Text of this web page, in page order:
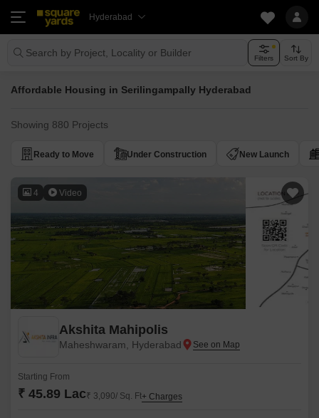
Hyderabad
Search by Project, Locality or Builder Filters Sort By
Affordable Housing in Serilingampally Hyderabad
Showing 880 Projects
Ready to Move Under Construction New Launch
4 Video
Akshita Mahipolis
Maheshwaram, Hyderabad
Starting From
₹ 45.89 Lac₹ 3,090/ Sq. Ft+ Charges